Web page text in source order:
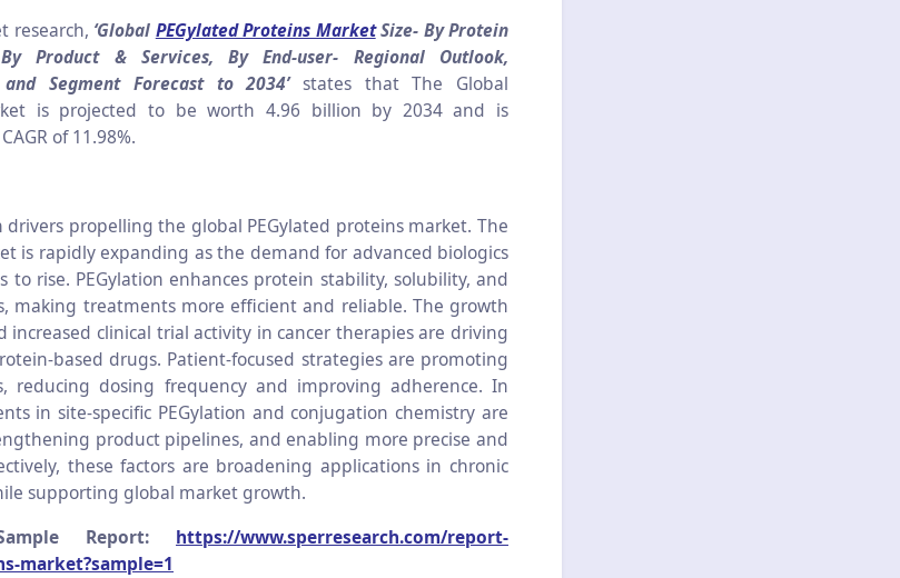
research, ‘Global PEGylated Proteins MarketSize- By Protein
Product & Services, By End-user- Regional Outlook,
Segment Forecast to 2034’ states that The Global
is projected to be worth 4.96 billion by 2034 and is
of 11.98%.
propelling the global PEGylated proteins market. The
is rapidly expanding as the demand for advanced biologics
to rise. PEGylation enhances protein stability, solubility, and
making treatments more efficient and reliable. The growth
increased clinical trial activity in cancer therapies are driving
based drugs. Patient-focused strategies are promoting
reducing dosing frequency and improving adherence. In
in site-specific PEGylation and conjugation chemistry are
product pipelines, and enabling more precise and
these factors are broadening applications in chronic
supporting global market growth.
Report:
https://www.sperresearch.com/report-
market?sample=1